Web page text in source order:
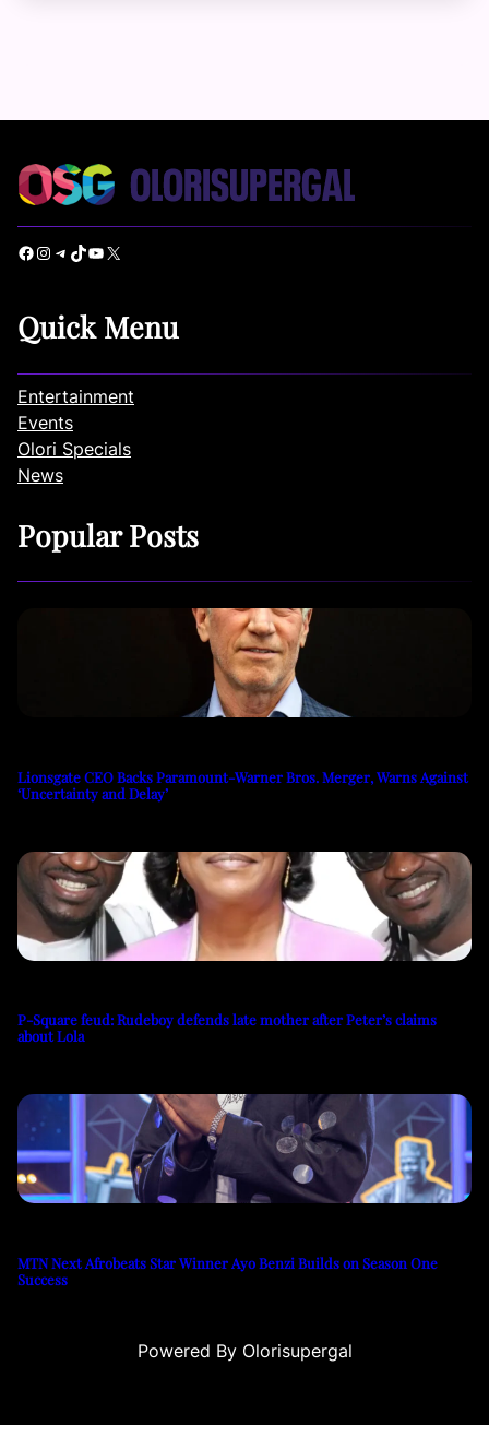
Facebook Instagram Telegram TikTok YouTube X
Quick Menu
Entertainment
Events
Olori Specials
News
Popular Posts
Lionsgate CEO Backs Paramount-Warner Bros. Merger, Warns Against
‘Uncertainty and Delay’
P-Square feud: Rudeboy defends late mother after Peter’s claims
about Lola
MTN Next Afrobeats Star Winner Ayo Benzi Builds on Season One
Success
Powered By Olorisupergal